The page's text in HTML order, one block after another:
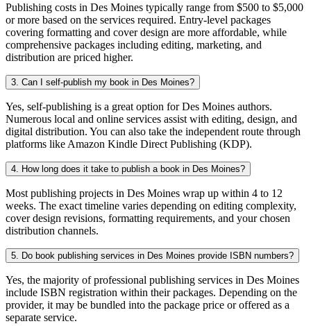
Publishing costs in Des Moines typically range from $500 to $5,000
or more based on the services required. Entry-level packages
covering formatting and cover design are more affordable, while
comprehensive packages including editing, marketing, and
distribution are priced higher.
3. Can I self-publish my book in Des Moines?
Yes, self-publishing is a great option for Des Moines authors.
Numerous local and online services assist with editing, design, and
digital distribution. You can also take the independent route through
platforms like Amazon Kindle Direct Publishing (KDP).
4. How long does it take to publish a book in Des Moines?
Most publishing projects in Des Moines wrap up within 4 to 12
weeks. The exact timeline varies depending on editing complexity,
cover design revisions, formatting requirements, and your chosen
distribution channels.
5. Do book publishing services in Des Moines provide ISBN numbers?
Yes, the majority of professional publishing services in Des Moines
include ISBN registration within their packages. Depending on the
provider, it may be bundled into the package price or offered as a
separate service.